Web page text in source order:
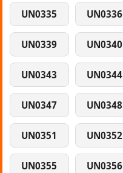
UN0335 UN0336
UN0339 UN0340
UN0343 UN0344
UN0347 UN0348
UN0351 UN0352
UN0355 UN0356